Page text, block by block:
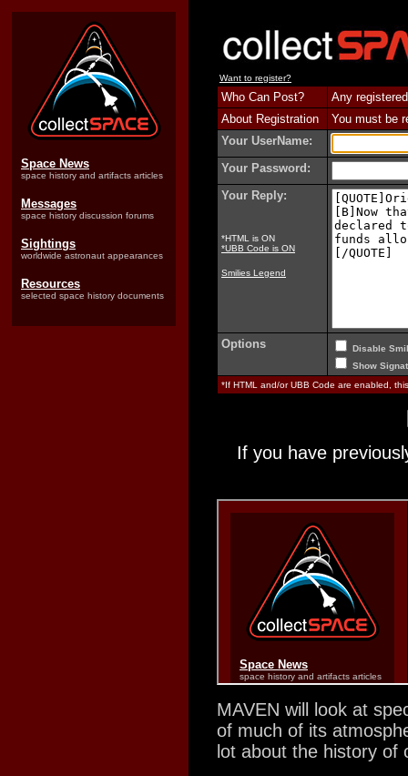
Space News
space history and artifacts articles
Messages
space history discussion forums
Sightings
worldwide astronaut appearances
Resources
selected space history documents
Want to register?
Who Can Post?
Any
About Registration
You must be
Your UserName:
Your Password:
Your Reply:
*HTML is ON
*UBB Code is ON
Smilies Legend
Options
Disable
Show
*If HTML and/or UBB Code are enabled,
If you have
MAVEN will look at
of much of its
lot about the history of